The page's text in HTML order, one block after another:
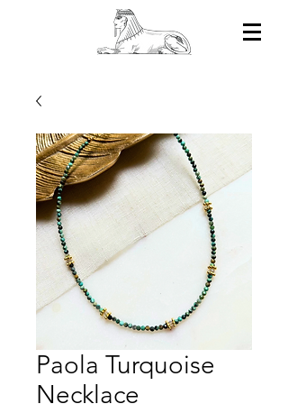
Paola Turquoise
Necklace